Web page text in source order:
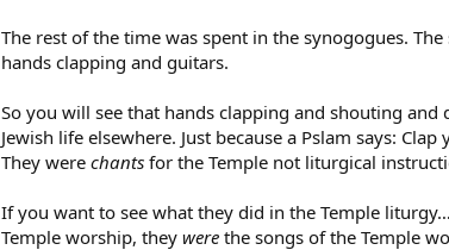
The rest of the time was spent in the synogogues.
hands clapping and guitars.
So you will see that hands clapping and shouting
Jewish life elsewhere. Just because a Pslam says:
They were chants for the Temple not liturgical
If you want to see what they did in the Temple
Temple worship, they were the songs of the Temple